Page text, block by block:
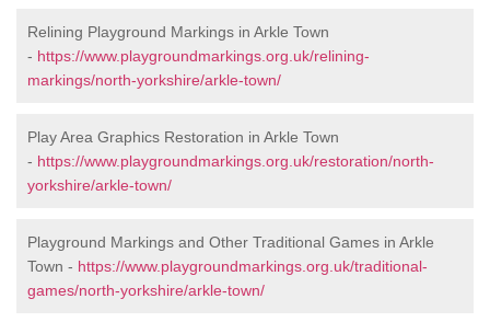
Relining Playground Markings in Arkle Town
- https://www.playgroundmarkings.org.uk/relining-
markings/north-yorkshire/arkle-town/
Play Area Graphics Restoration in Arkle Town
- https://www.playgroundmarkings.org.uk/restoration/north-
yorkshire/arkle-town/
Playground Markings and Other Traditional Games in Arkle
Town - https://www.playgroundmarkings.org.uk/traditional-
games/north-yorkshire/arkle-town/